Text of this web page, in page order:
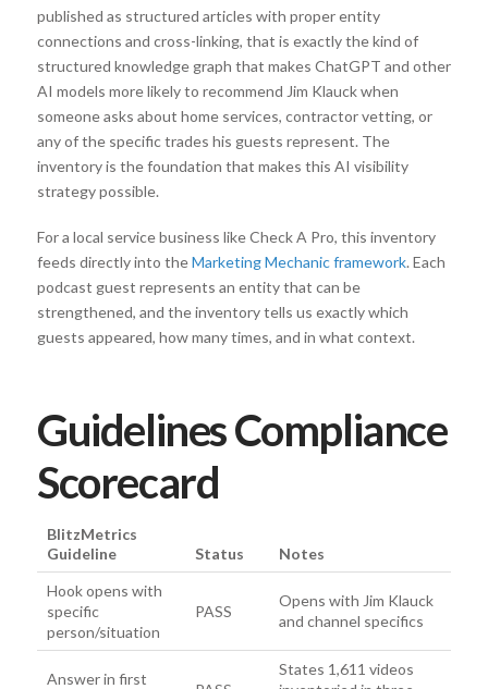
published as structured articles with proper entity
connections and cross-linking, that is exactly the kind of
structured knowledge graph that makes ChatGPT and other
AI models more likely to recommend Jim Klauck when
someone asks about home services, contractor vetting, or
any of the specific trades his guests represent. The
inventory is the foundation that makes this AI visibility
strategy possible.
For a local service business like Check A Pro, this inventory
feeds directly into theMarketing Mechanic framework. Each
podcast guest represents an entity that can be
strengthened, and the inventory tells us exactly which
guests appeared, how many times, and in what context.
Guidelines Compliance
Scorecard
BlitzMetrics
Guideline
Status
Notes
Hook opens with
specific
person/situation
PASS
Opens with Jim Klauck
and channel specifics
Answer in first
States 1,611 videos